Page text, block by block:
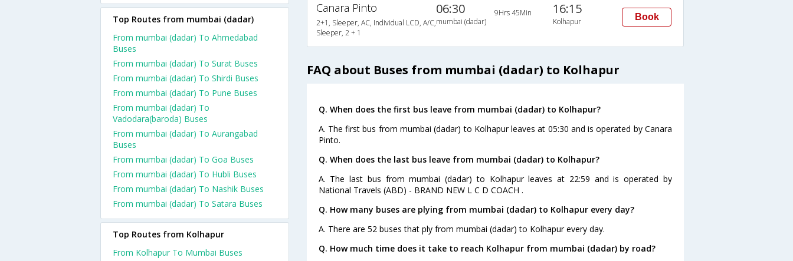
Canara Pinto
2+1, Sleeper, AC, Individual LCD, A/C,
Sleeper, 2 + 1
06:30
mumbai (dadar)
9Hrs 45Min 16:15
Kolhapur Book
FAQ about Buses from mumbai (dadar) to Kolhapur
Q. When does the first bus leave from mumbai (dadar) to Kolhapur?
A. The first bus from mumbai (dadar) to Kolhapur leaves at 05:30 and is operated by Canara
Pinto.
Q. When does the last bus leave from mumbai (dadar) to Kolhapur?
A. The last bus from mumbai (dadar) to Kolhapur leaves at 22:59 and is operated by
National Travels (ABD) - BRAND NEW L C D COACH .
Q. How many buses are plying from mumbai (dadar) to Kolhapur every day?
A. There are 52 buses that ply from mumbai (dadar) to Kolhapur every day.
Q. How much time does it take to reach Kolhapur from mumbai (dadar) by road?
Top Routes from mumbai (dadar)
From mumbai (dadar) To Ahmedabad
Buses
From mumbai (dadar) To Surat Buses
From mumbai (dadar) To Shirdi Buses
From mumbai (dadar) To Pune Buses
From mumbai (dadar) To
Vadodara(baroda) Buses
From mumbai (dadar) To Aurangabad
Buses
From mumbai (dadar) To Goa Buses
From mumbai (dadar) To Hubli Buses
From mumbai (dadar) To Nashik Buses
From mumbai (dadar) To Satara Buses
Top Routes from Kolhapur
From Kolhapur To Mumbai Buses